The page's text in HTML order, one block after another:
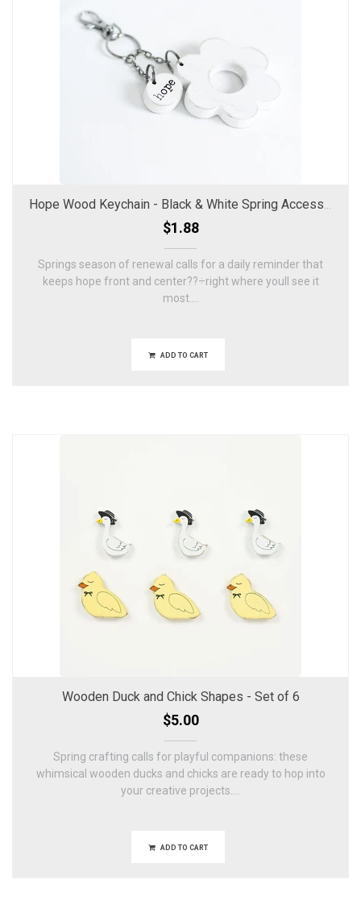
$1.88
Springs season of renewal calls for a daily reminder that
keeps hope front and center??÷right where youll see it
most....
ADD TO CART
Wooden Duck and Chick Shapes - Set of 6
$5.00
Spring crafting calls for playful companions: these
whimsical wooden ducks and chicks are ready to hop into
your creative projects....
ADD TO CART